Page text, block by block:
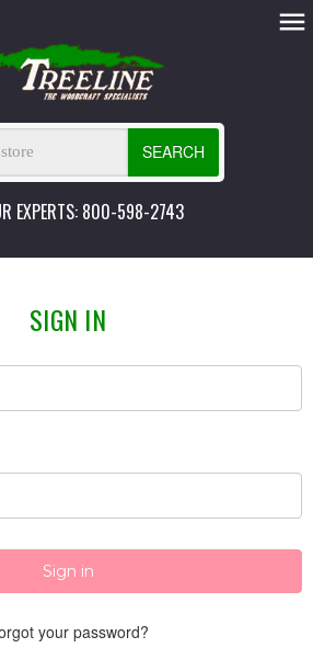
SEARCH
EXPERTS: 800-598-2743
SIGN IN
your password?